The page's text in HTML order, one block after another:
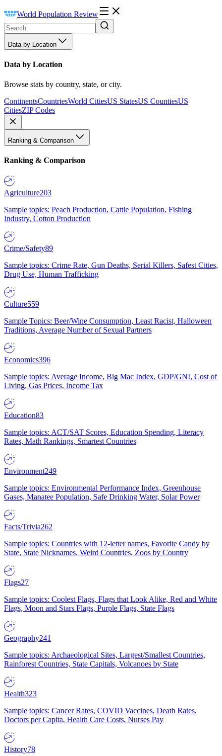
World Population Review
Data by Location
Data by Location
Browse stats by country, state, or city.
ContinentsCountriesWorld CitiesUS StatesUS CountiesUS
CitiesZIP Codes
Ranking & Comparison
Ranking & Comparison
Agriculture203
Sample topics: Peach Production, Cattle Population, Fishing
Industry, Cotton Production
Crime/Safety89
Sample topics: Crime Rate, Gun Deaths, Serial Killers, Safest Cities,
Drug Use, Human Trafficking
Culture559
Sample Topics: Beer/Wine Consumption, Least Racist, Halloween
Traditions, Average Number of Sexual Partners
Economics396
Sample topics: Average Income, Big Mac Index, GDP/GNI, Cost of
Living, Gas Prices, Income Tax
Education83
Sample topics: ACT/SAT Scores, Education Spending, Literacy
Rates, Math Rankings, Smartest Countries
Environment249
Sample topics: Environmental Performance Index, Greenhouse
Gases, Manatee Population, Safe Drinking Water, Solar Power
Facts/Trivia262
Sample topics: Countries with 12-letter names, Favorite Candy by
State, State Nicknames, Weird Countries, Zoos by Country
Flags27
Sample topics: Coolest Flags, Flags that Look Alike, Red and White
Flags, Moon and Stars Flags, Purple Flags, State Flags
Geography241
Sample topics: Archaeological Sites, Largest/Smallest Countries,
Rainforest Countries, State Capitals, Volcanoes by State
Health323
Sample topics: Cancer Rates, COVID Vaccines, Death Rates,
Doctors per Capita, Health Care Costs, Nurses Pay
History78